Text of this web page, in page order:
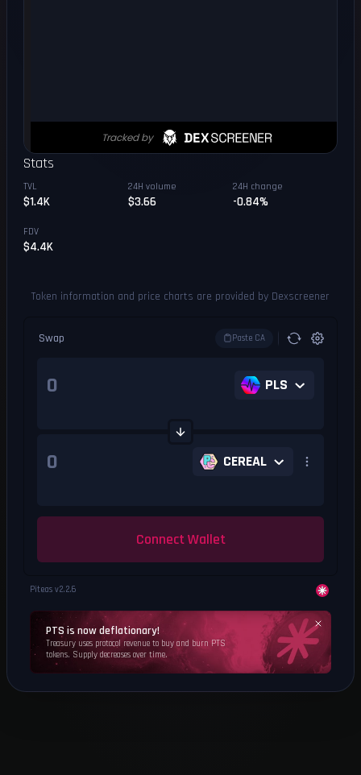
Swap Paste CA
PLS
CEREAL
Connect Wallet
Piteas v2.2.6
PTS is now deflationary!
Treasury uses protocol revenue to buy and burn PTS
tokens. Supply decreases over time.
Stats
TVL
$1.4K
24H volume
$3.66
24H change
-0.84%
FDV
$4.4K
Token information and price charts are provided by Dexscreener